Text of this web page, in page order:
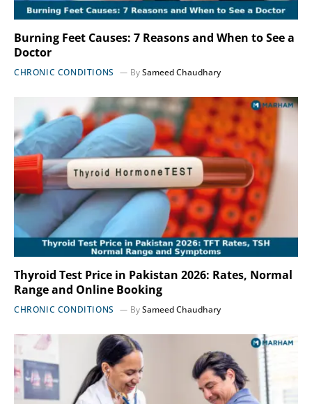
Burning Feet Causes: 7 Reasons and When to See a
Doctor
CHRONIC CONDITIONS BySameed Chaudhary
Thyroid Test Price in Pakistan 2026: Rates, Normal
Range and Online Booking
CHRONIC CONDITIONS BySameed Chaudhary